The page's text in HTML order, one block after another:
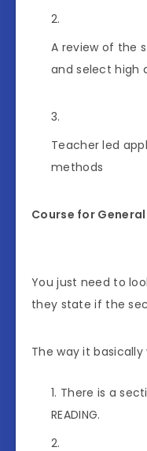
A review of the
and select high
Teacher led
methods
Course for
You just need to
they state if the
The way it basically
There is a
READING.